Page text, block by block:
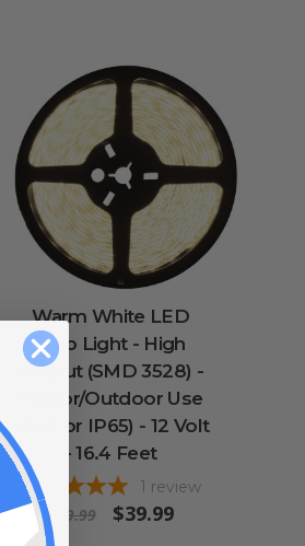
Warm White LED
Strip Light - High
Output (SMD 3528) -
Indoor/Outdoor Use
(IP22 or IP65) - 12 Volt
- 16.4 Feet
1 review
$49.99 $39.99